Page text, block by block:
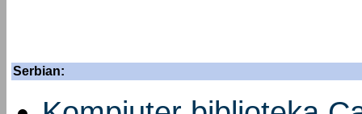
Serbian: